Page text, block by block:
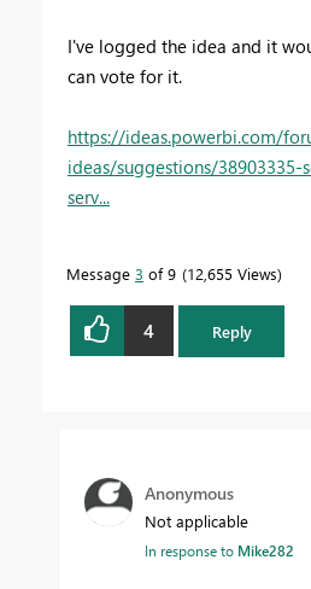
I've logged the idea and it
can vote for it.
https://ideas.powerbi.com/
ideas/suggestions/38903335-
serv...
Message 3 of 9 12,655 Views
4 Reply
Anonymous
Not applicable
In response to Mike282